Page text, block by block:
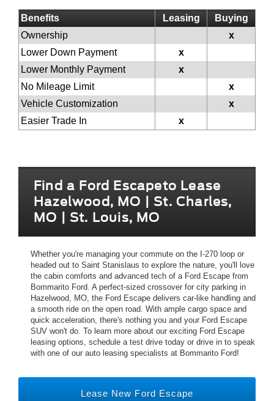
Benefits Leasing
Buying
Ownership
x
Lower Down Payment
x
Lower Monthly Payment
x
No Mileage Limit
x
Vehicle Customization
x
Easier Trade In
x
Find a Ford Escapeto Lease
Hazelwood, MO | St. Charles,
MO | St. Louis, MO
Whether you're managing your commute on the I-270 loop or
headed out to Saint Stanislaus to explore the nature, you'll love
the cabin comforts and advanced tech of a Ford Escape from
Bommarito Ford. A perfect-sized crossover for city parking in
Hazelwood, MO, the Ford Escape delivers car-like handling and
a smooth ride on the open road. With ample cargo space and
quick acceleration, there's nothing you and your Ford Escape
SUV won't do. To learn more about our exciting Ford Escape
leasing options, schedule a test drive today or drive in to speak
with one of our auto leasing specialists at Bommarito Ford!
Lease New Ford Escape